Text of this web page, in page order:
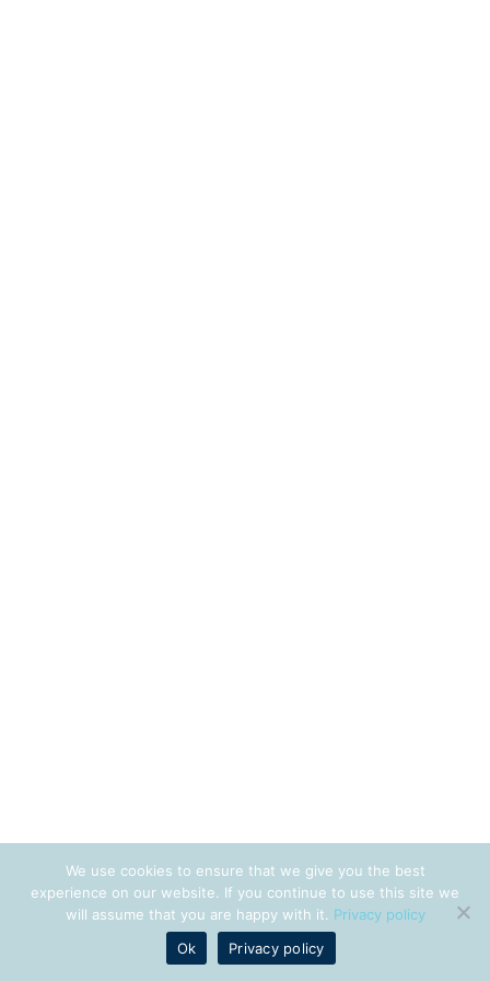
We use cookies to ensure that we give you the best
experience on our website. If you continue to use this site we
will assume that you are happy with it. Privacy policy
Ok
Privacy policy